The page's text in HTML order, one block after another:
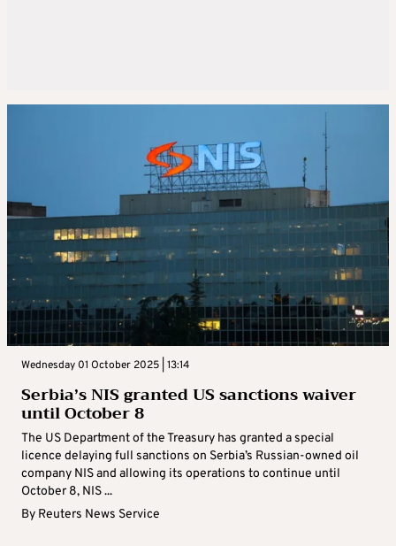
Wednesday 01 October 2025 | 13:14
Serbia’s NIS granted US sanctions waiver
until October 8
The US Department of the Treasury has granted a special
licence delaying full sanctions on Serbia’s Russian-owned oil
company NIS and allowing its operations to continue until
October 8, NIS ...
By Reuters News Service